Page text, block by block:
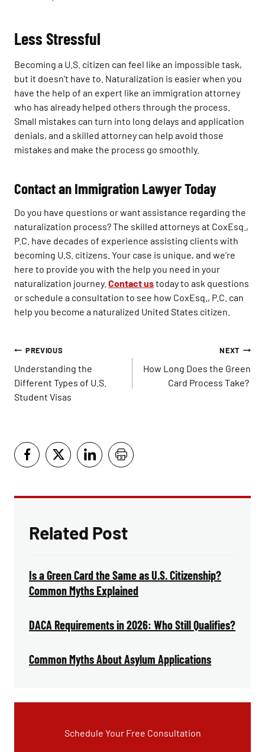
Less Stressful
Becoming a U.S. citizen can feel like an impossible task,
but it doesn’t have to. Naturalization is easier when you
have the help of an expert like an immigration attorney
who has already helped others through the process.
Small mistakes can turn into long delays and application
denials, and a skilled attorney can help avoid those
mistakes and make the process go smoothly.
Contact an Immigration Lawyer Today
Do you have questions or want assistance regarding the
naturalization process? The skilled attorneys at CoxEsq.,
P.C. have decades of experience assisting clients with
becoming U.S. citizens. Your case is unique, and we’re
here to provide you with the help you need in your
naturalization journey. Contact ustoday to ask questions
or schedule a consultation to see how CoxEsq., P.C. can
help you become a naturalized United States citizen.
Post
navigation
PREVIOUS
Understanding the
Different Types of U.S.
Student Visas
NEXT
How Long Does the Green
Card Process Take?
Related Post
Is a Green Card the Same as U.S. Citizenship?
Common Myths Explained
DACA Requirements in 2026: Who Still Qualifies?
Common Myths About Asylum Applications
Schedule Your Free Consultation